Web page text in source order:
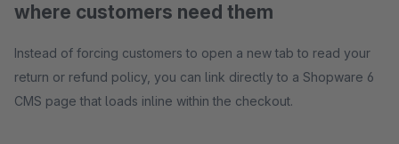
where customers need them
Instead of forcing customers to open a new tab to read your
return or refund policy, you can link directly to a Shopware 6
CMS page that loads inline within the checkout.